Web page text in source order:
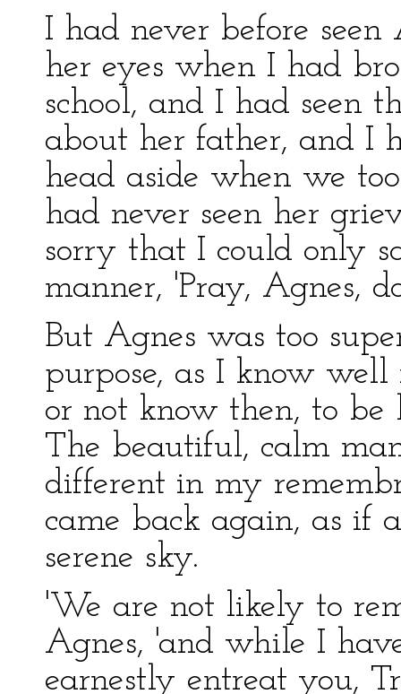
I had never before
her eyes when I had
school, and I had seen
about her father, and I
head aside when we
had never seen her
sorry that I could only
manner, 'Pray, Agnes,
But Agnes was too
purpose, as I know
or not know then, to be
The beautiful, calm
different in my
came back again, as if
serene sky.
'We are not likely to
Agnes, 'and while I
earnestly entreat you,